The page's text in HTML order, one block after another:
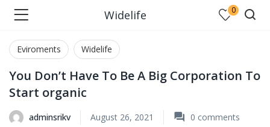
Widelife 0
Eviroments Widelife
You Don’t Have To Be A Big Corporation To
Start organic
adminsrikv August 26, 2021 0 comments